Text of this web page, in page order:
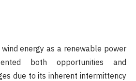
energy as a renewable power
both opportunities and
due to its inherent intermittency